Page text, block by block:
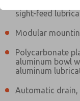
sight-feed
Modular
Polycarbonate
aluminum bowl
aluminum
Automatic drain,